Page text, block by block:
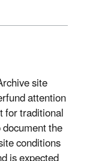
site
attention
for traditional
the
conditions